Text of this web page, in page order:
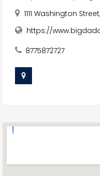
1111 Washington
https://
8775872727